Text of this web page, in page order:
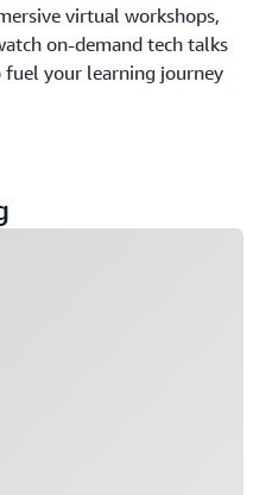
virtual workshops,
on-demand tech talks
fuel your learning journey